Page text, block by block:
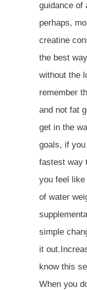
guidance of
perhaps,
creatine
the best
without the
remember
and not fat
get in the
goals, if
fastest way
you feel like
of water
simple
it
know this
When you